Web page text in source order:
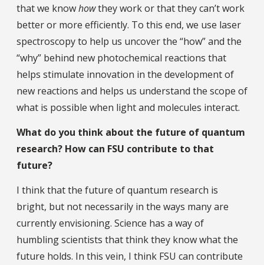
that we knowhowthey work or that they can’t work
better or more efficiently. To this end, we use laser
spectroscopy to help us uncover the “how” and the
“why” behind new photochemical reactions that
helps stimulate innovation in the development of
new reactions and helps us understand the scope of
what is possible when light and molecules interact.
What do you think about the future of quantum
research? How can FSU contribute to that
future?
I think that the future of quantum research is
bright, but not necessarily in the ways many are
currently envisioning. Science has a way of
humbling scientists that think they know what the
future holds. In this vein, I think FSU can contribute